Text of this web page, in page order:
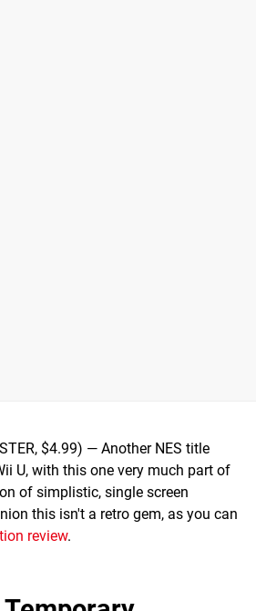
$4.99) — Another NES title
U, with this one very much part of
of simplistic, single screen
this isn't a retro gem, as you can
review.